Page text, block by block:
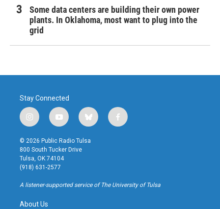
Some data centers are building their own power
plants. In Oklahoma, most want to plug into the
grid
Stay Connected
i
n
s
t
a
g
r
a
y
o
u
t
u
b
b
l
u
f
a
k
© 2026 Public Radio Tulsa
800 South Tucker Drive
Tulsa, OK 74104
(918) 631-2577
A listener-supported service of The University of Tulsa
About Us